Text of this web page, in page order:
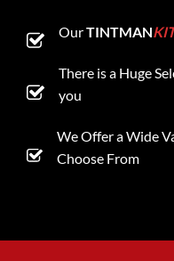
OurTINTMAN
There is a Huge
you
We Offer a Wide
Choose From